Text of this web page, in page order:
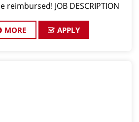
JOB DESCRIPTION
MORE APPLY